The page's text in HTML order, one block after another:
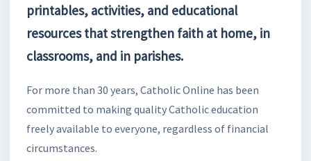
printables, activities, and educational
resources that strengthen faith at home, in
classrooms, and in parishes.
For more than 30 years, Catholic Online has been
committed to making quality Catholic education
freely available to everyone, regardless of financial
circumstances.